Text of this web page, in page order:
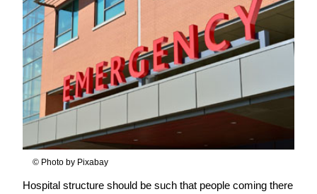
© Photo by Pixabay
Hospital structure should be such that people coming there